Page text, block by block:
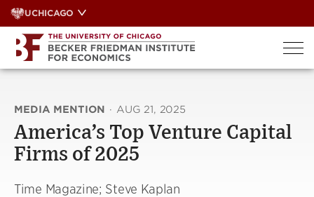
Skip
to
content
UCHICAGO
MEDIA MENTION · AUG 21, 2025
America’s Top Venture Capital
Firms of 2025
Time Magazine; Steve Kaplan